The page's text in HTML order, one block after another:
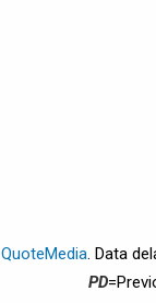
QuoteMedia. Data
PD